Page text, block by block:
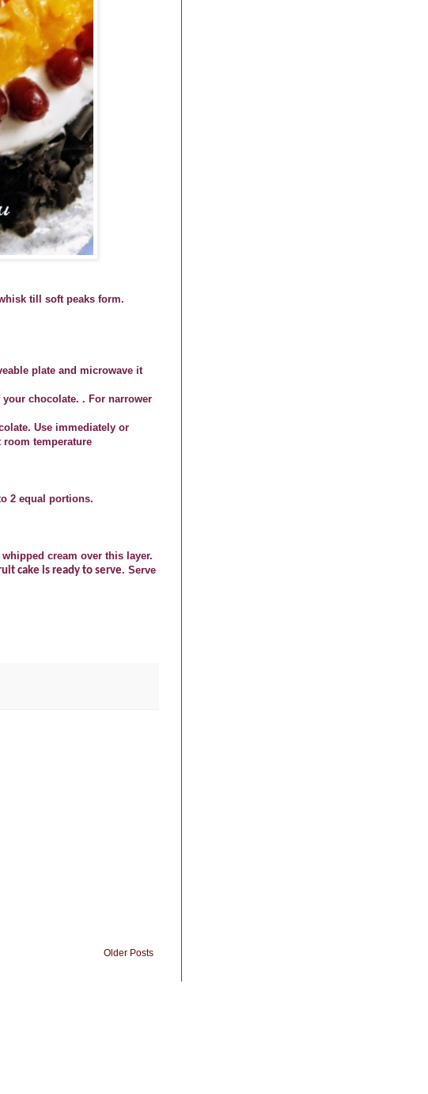
till soft peaks form.
plate and microwave it
chocolate. . For narrower
Use immediately or
room temperature
2 equal portions.
cream over this layer.
cake is ready to serve. Serve
Older Posts